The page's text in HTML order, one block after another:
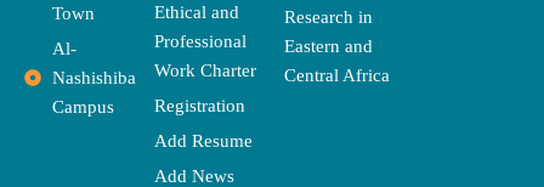
Town
Al-
Nashishiba
Campus
Ethical and
Professional
Work Charter
Registration
Add Resume
Add News
Research in
Eastern and
Central Africa